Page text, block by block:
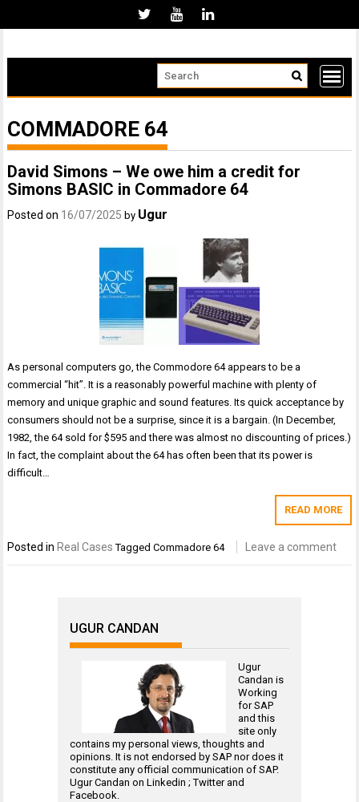
COMMADORE 64
David Simons – We owe him a credit for
Simons BASIC in Commadore 64
Posted on 16/07/2025 by Ugur
As personal computers go, the Commodore 64 appears to be a
commercial “hit”. It is a reasonably powerful machine with plenty of
memory and unique graphic and sound features. Its quick acceptance by
consumers should not be a surprise, since it is a bargain. (In December,
1982, the 64 sold for $595 and there was almost no discounting of prices.)
In fact, the complaint about the 64 has often been that its power is
difficult…
READ MORE
Posted in Real Cases TaggedCommadore 64 Leave a comment
UGUR CANDAN
Ugur
Candan is
Working
forSAP
and this
site only
contains my personal views, thoughts and
opinions. It is not endorsed by SAP nor does it
constitute any official communication of SAP.
Ugur Candan on Linkedin ;Twitterand
Facebook